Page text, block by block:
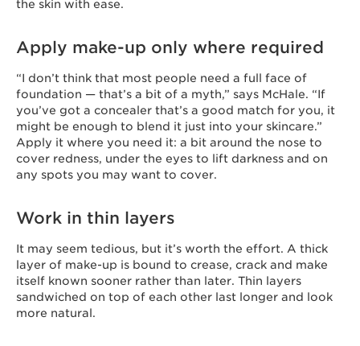
the skin with ease.
Apply make-up only where required
“I don’t think that most people need a full face of
foundation — that’s a bit of a myth,” says McHale. “If
you’ve got a concealer that’s a good match for you, it
might be enough to blend it just into your skincare.”
Apply it where you need it: a bit around the nose to
cover redness, under the eyes to lift darkness and on
any spots you may want to cover.
Work in thin layers
It may seem tedious, but it’s worth the effort. A thick
layer of make-up is bound to crease, crack and make
itself known sooner rather than later. Thin layers
sandwiched on top of each other last longer and look
more natural.